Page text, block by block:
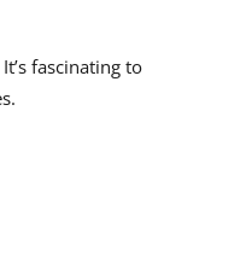
fascinating to